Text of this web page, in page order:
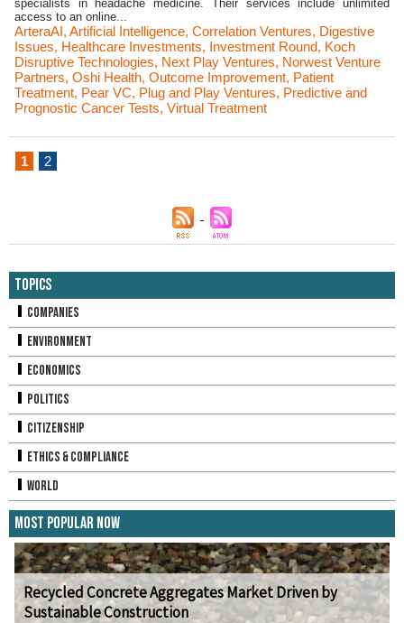
specialists in headache medicine. Their services include unlimited
access to an online...
ArteraAI, Artificial Intelligence, Correlation Ventures, Digestive
Issues, Healthcare Investments, Investment Round, Koch
Disruptive Technologies, Next Play Ventures, Norwest Venture
Partners, Oshi Health, Outcome Improvement, Patient
Treatment, Pear VC, Plug and Play Ventures, Predictive and
Prognostic Cancer Tests, Virtual Treatment
1 2
Topics
Companies
Environment
Economics
Politics
Citizenship
Ethics & Compliance
World
Most Popular Now
Recycled Concrete Aggregates Market Driven by
Sustainable Construction